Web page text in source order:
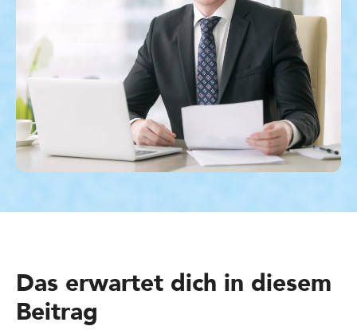
Das erwartet dich in diesem
Beitrag